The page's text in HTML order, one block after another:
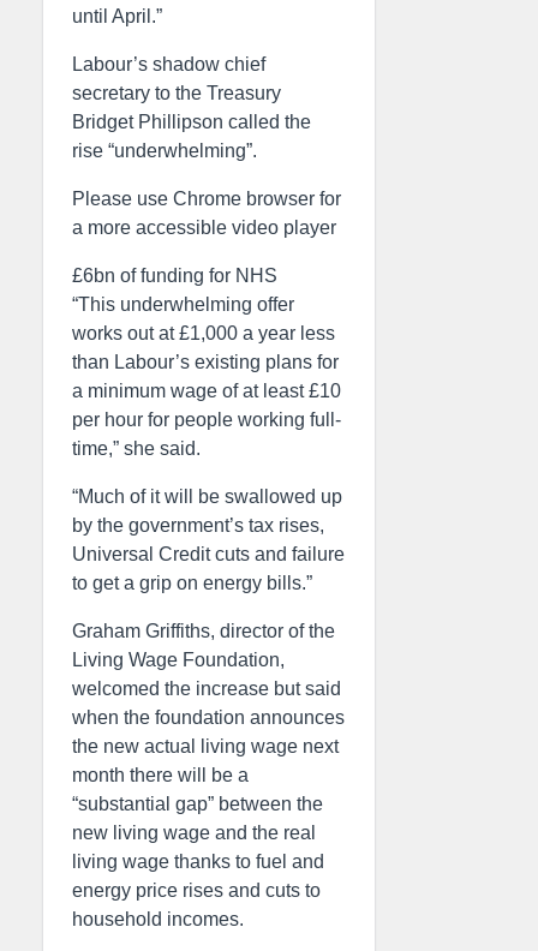
until April.”
Labour’s shadow chief
secretary to the Treasury
Bridget Phillipson called the
rise “underwhelming”.
Please use Chrome browser for
a more accessible video player
£6bn of funding for NHS
“This underwhelming offer
works out at £1,000 a year less
than Labour’s existing plans for
a minimum wage of at least £10
per hour for people working full-
time,” she said.
“Much of it will be swallowed up
by the government’s tax rises,
Universal Credit cuts and failure
to get a grip on energy bills.”
Graham Griffiths, director of the
Living Wage Foundation,
welcomed the increase but said
when the foundation announces
the new actual living wage next
month there will be a
“substantial gap” between the
new living wage and the real
living wage thanks to fuel and
energy price rises and cuts to
household incomes.